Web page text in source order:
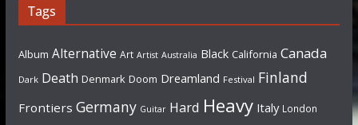
Tags
Album Alternative Art Artist Australia Black California Canada
Dark Death Denmark Doom Dreamland Festival Finland
Frontiers Germany Guitar Hard Heavy Italy London